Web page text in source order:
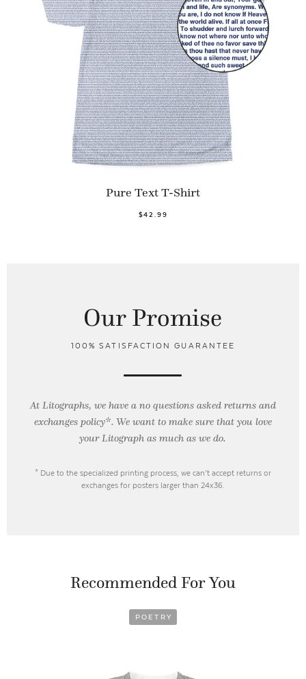
Pure Text T-Shirt
$42.99
Our Promise
100% SATISFACTION GUARANTEE
At Litographs, we have a no questions asked returns and
exchanges policy*. We want to make sure that you love
your Litograph asmuch as we do.
* Due to the specialized printing process, we can’t accept returns or
exchanges for posters larger than 24x36.
Recommended For You
POETRY